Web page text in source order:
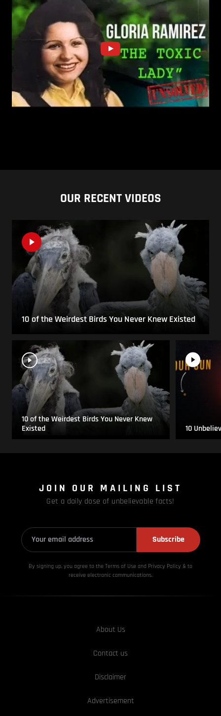
OUR RECENT VIDEOS
10 of the Weirdest Birds You Never Knew Existed
10 of the Weirdest Birds You Never Knew
Existed
10
JOIN OUR MAILING LIST
Get a daily dose of unbelievable facts!
Subscribe
By signing up, you agree to the Terms of Use and Privacy Policy & to
receive electronic communications.
About Us
Contact us
Disclaimer
Advertisement